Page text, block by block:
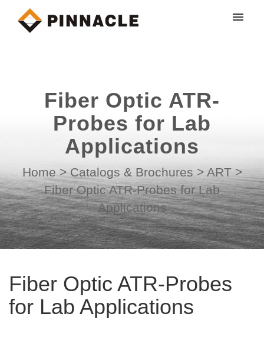
Fiber Optic ATR-
Probes for Lab
Applications
Home > Catalogs & Brochures > ART >
Fiber Optic ATR-Probes for Lab
Applications
Fiber Optic ATR-Probes
for Lab Applications